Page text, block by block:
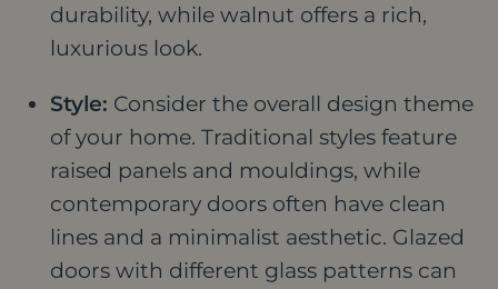
durability, while walnut offers a rich,
luxurious look.
Style: Consider the overall design theme
of your home. Traditional styles feature
raised panels and mouldings, while
contemporary doors often have clean
lines and a minimalist aesthetic. Glazed
doors with different glass patterns can